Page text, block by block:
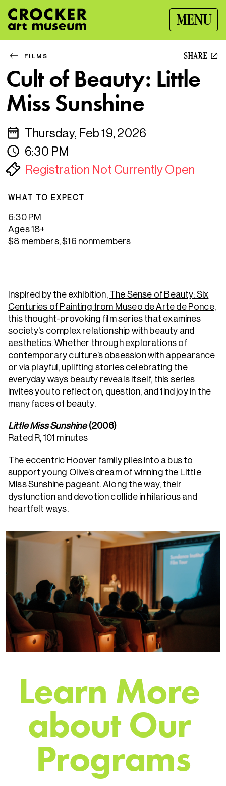
MENU
FILMS SHARE
Cult of Beauty: Little
Miss Sunshine
Thursday, Feb 19, 2026
6:30 PM
Registration Not Currently Open
WHAT TO EXPECT
6:30 PM
Ages 18+
$8 members, $16 nonmembers
Inspired by the exhibition, The Sense of Beauty: Six
Centuries of Painting from Museo de Arte de Ponce,
this thought-provoking film series that examines
society’s complex relationship with beauty and
aesthetics. Whether through explorations of
contemporary culture’s obsession with appearance
or via playful, uplifting stories celebrating the
everyday ways beauty reveals itself, this series
invites you to reflect on, question, and find joy in the
many faces of beauty.
Little Miss Sunshine(2006)
Rated R, 101 minutes
The eccentric Hoover family piles into a bus to
support young Olive’s dream of winning the Little
Miss Sunshine pageant. Along the way, their
dysfunction and devotion collide in hilarious and
heartfelt ways.
Learn More
aboutOur
Programs